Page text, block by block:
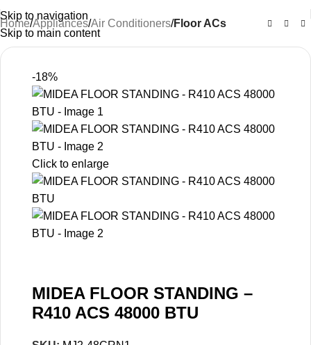
Skip to navigation
Skip to main content
Home Appliances Air Conditioners Floor ACs
-18%
Click to enlarge
MIDEA FLOOR STANDING –
R410 ACS 48000 BTU